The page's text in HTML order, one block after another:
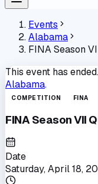
Events
Alabama
FINA Season
This event has
Alabama.
COMPETITION FINA
FINA Season VII
Date
Saturday, April 18,